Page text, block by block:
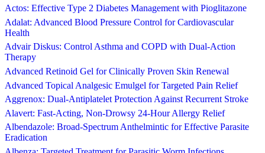
Actos: Effective Type 2 Diabetes Management with Pioglitazone
Adalat: Advanced Blood Pressure Control for Cardiovascular
Health
Advair Diskus: Control Asthma and COPD with Dual-Action
Therapy
Advanced Retinoid Gel for Clinically Proven Skin Renewal
Advanced Topical Analgesic Emulgel for Targeted Pain Relief
Aggrenox: Dual-Antiplatelet Protection Against Recurrent Stroke
Alavert: Fast-Acting, Non-Drowsy 24-Hour Allergy Relief
Albendazole: Broad-Spectrum Anthelmintic for Effective Parasite
Eradication